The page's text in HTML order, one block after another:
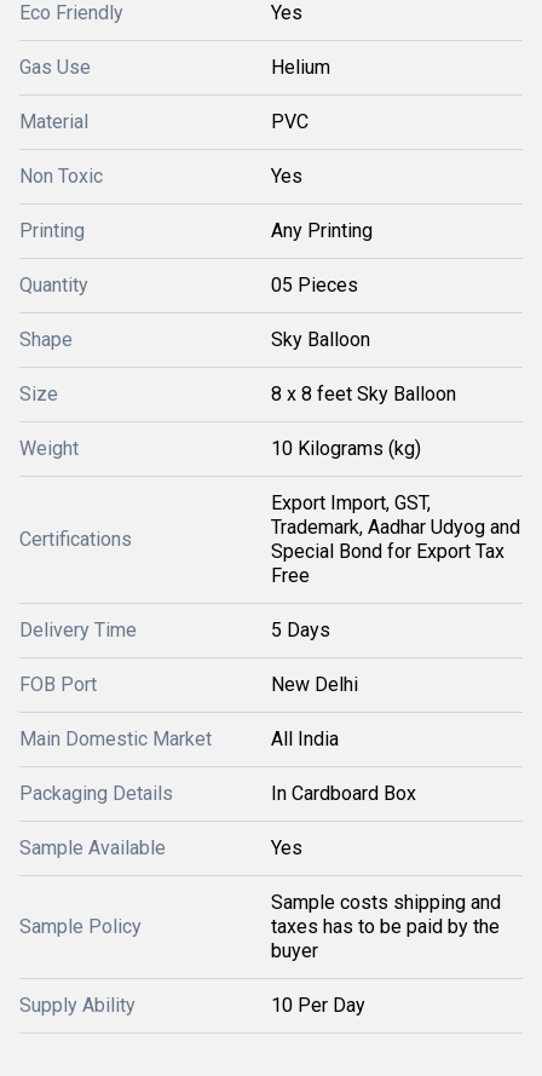
Eco Friendly Yes
Gas Use Helium
Material PVC
Non Toxic Yes
Printing Any Printing
Quantity 05 Pieces
Shape Sky Balloon
Size 8 x 8 feet Sky Balloon
Weight 10 Kilograms (kg)
Certifications
Export Import, GST,
Trademark, Aadhar Udyog and
Special Bond for Export Tax
Free
Delivery Time 5 Days
FOB Port New Delhi
Main Domestic Market All India
Packaging Details In Cardboard Box
Sample Available Yes
Sample Policy
Sample costs shipping and
taxes has to be paid by the
buyer
Supply Ability 10 Per Day